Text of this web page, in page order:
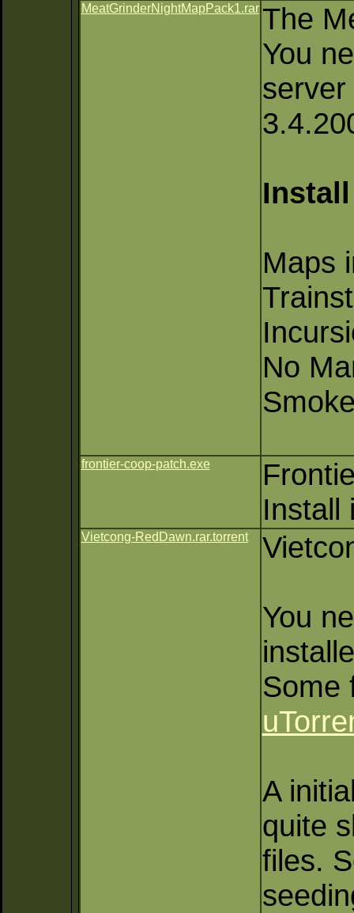
MeatGrinderNightMapPack1.rar The
You
Maps
No
frontier-coop-patch.exe
Install
Vietcong-RedDawn.rar.torrent
You
Some
A
quite
files.